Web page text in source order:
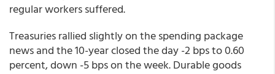
regular workers suffered.
Treasuries rallied slightly on the spending package
news and the 10-year closed the day -2 bps to 0.60
percent, down -5 bps on the week. Durable goods